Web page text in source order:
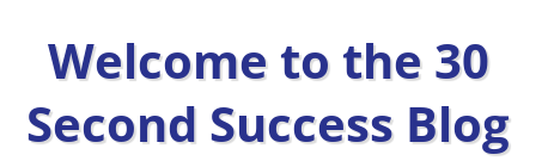
Welcome to the 30
Second Success Blog